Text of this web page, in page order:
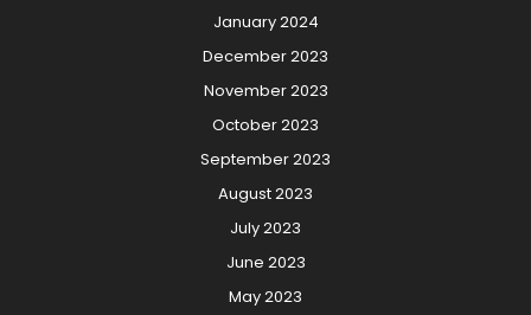
January 2024
December 2023
November 2023
October 2023
September 2023
August 2023
July 2023
June 2023
May 2023